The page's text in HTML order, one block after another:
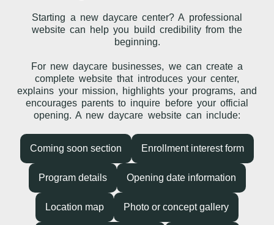
Starting a new daycare center? A professional
website can help you build credibility from the
beginning.
For new daycare businesses, we can create a
complete website that introduces your center,
explains your mission, highlights your programs, and
encourages parents to inquire before your official
opening. A new daycare website can include:
Coming soon section Enrollment interest form
Program details Opening date information
Location map Photo or concept gallery